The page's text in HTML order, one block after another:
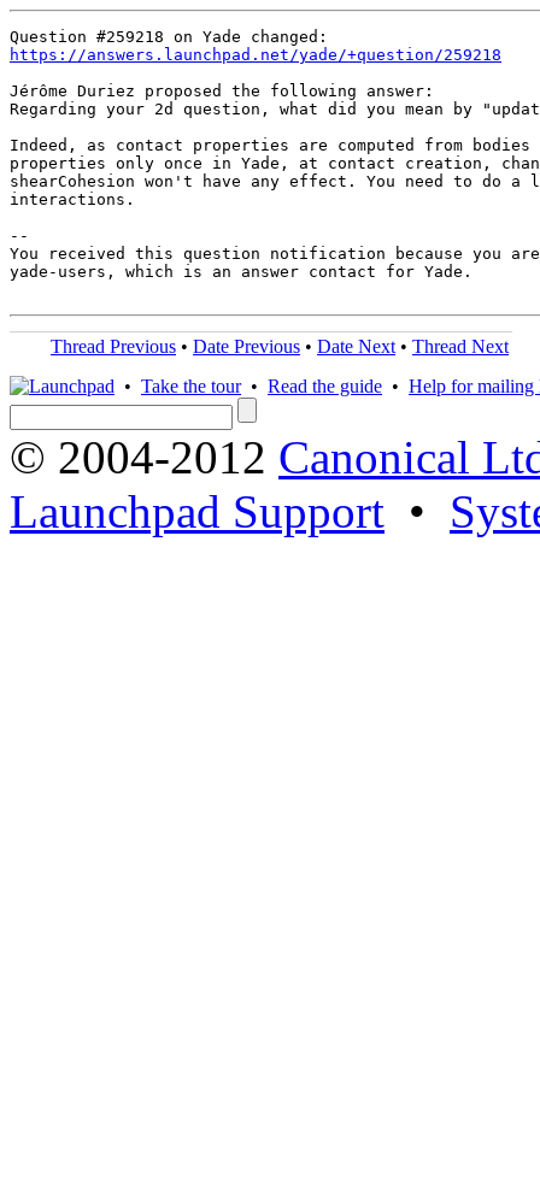
https://answers.launchpad.net/yade/+question/259218
Jérôme Duriez proposed the following answer:
Regarding your 2d question, what did you mean by
Indeed, as contact properties are computed from
properties only once in Yade, at contact creation,
shearCohesion won't have any effect. You need to do a
interactions.
--
You received this question notification because you are
yade-users, which is an answer contact for Yade.
Thread Previous • Date Previous • Date Next • Thread Next
• Take the tour• Read the guide • Help for mailing
© 2004-2012 Canonical
Launchpad Support •